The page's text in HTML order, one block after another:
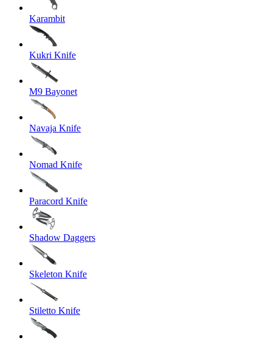
Karambit
Kukri Knife
M9 Bayonet
Navaja Knife
Nomad Knife
Paracord Knife
Shadow Daggers
Skeleton Knife
Stiletto Knife